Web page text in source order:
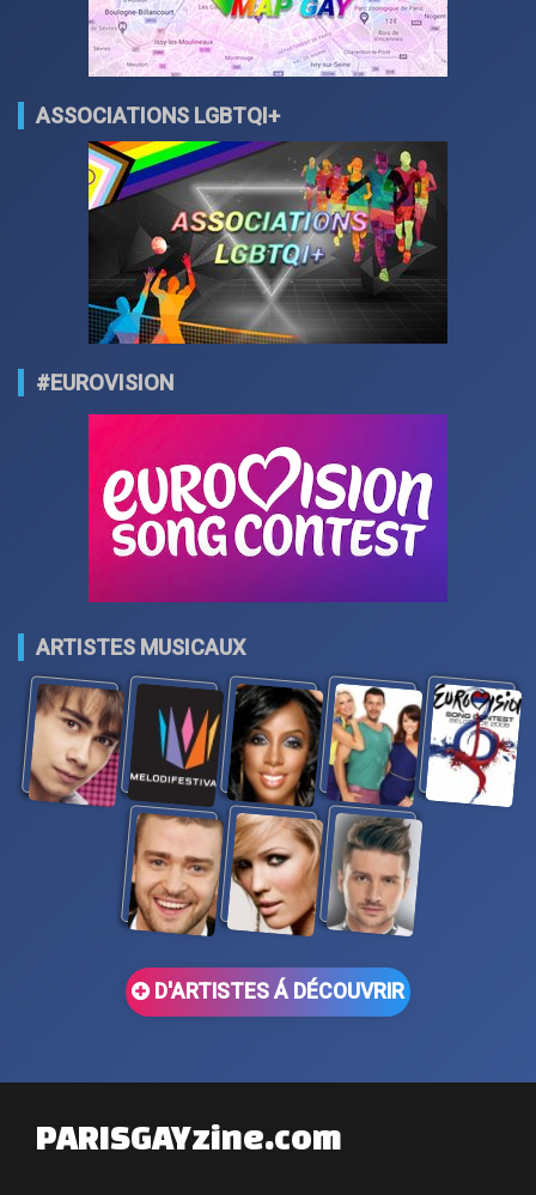
ASSOCIATIONS LGBTQI+
#EUROVISION
ARTISTES MUSICAUX
D'ARTISTES Á DÉCOUVRIR
PARISGAYzine.com